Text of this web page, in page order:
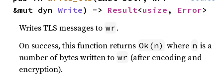
&mut dyn Write) -> Result<usize , Error>
Writes TLS messages to wr .
On success, this function returns Ok(n) where n is a
number of bytes written to wr (after encoding and
encryption).